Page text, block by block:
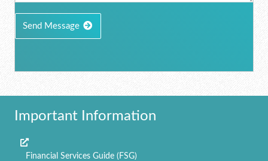
Send Message
Important Information
Financial Services Guide (FSG)